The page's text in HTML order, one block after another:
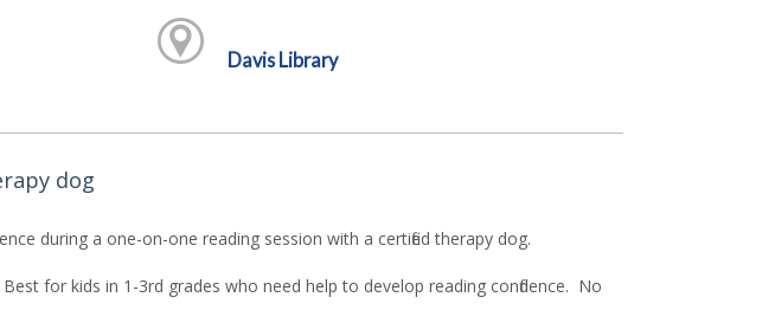
Davis Library
dog
during a one-on-one reading session with a certified therapy dog.
for kids in 1-3rd grades who need help to develop reading confidence. No